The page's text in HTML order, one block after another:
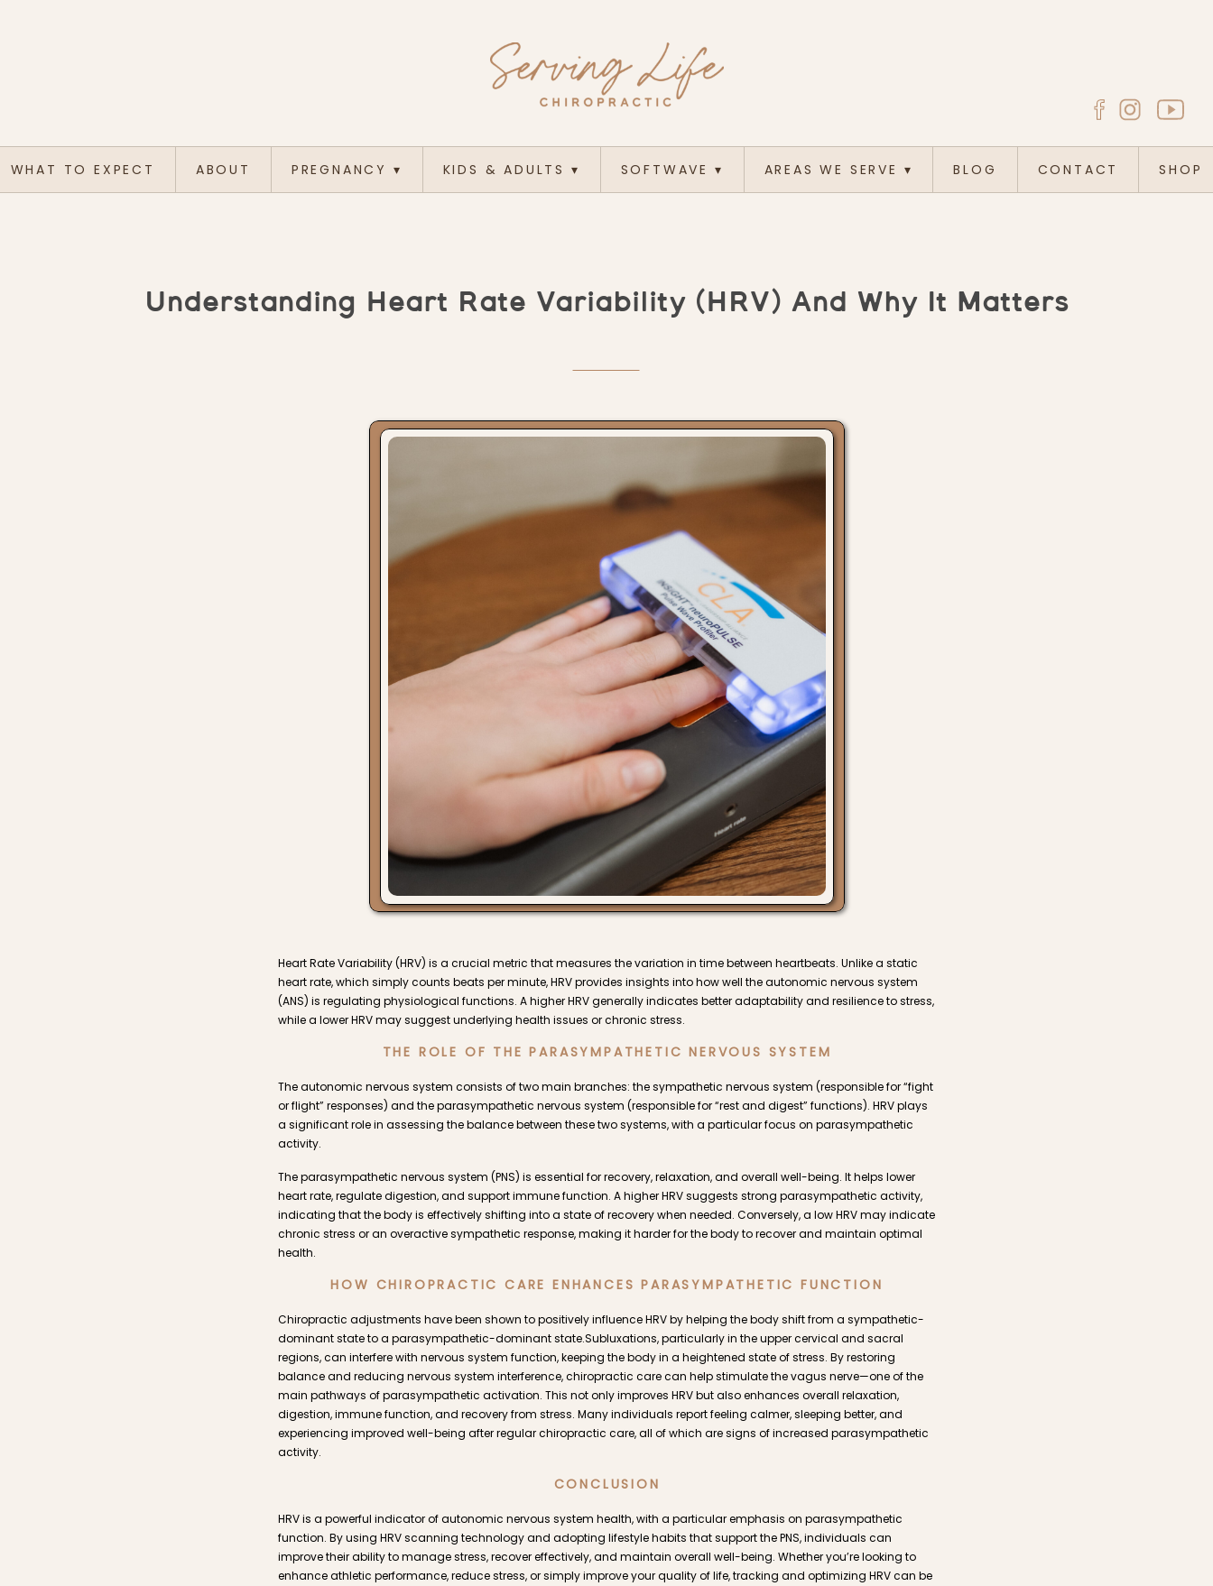
WHAT TO EXPECT ABOUT PREGNANCY ▾ KIDS & ADULTS ▾ SOFTWAVE ▾ AREAS WE SERVE ▾ BLOG CONTACT SHOP
Understanding Heart Rate Variability (HRV) And Why It Matters
Heart Rate Variability (HRV) is a crucial metric that measures the variation in time between heartbeats. Unlike a static
heart rate, which simply counts beats per minute, HRV provides insights into how well the autonomic nervous system
(ANS) is regulating physiological functions. A higher HRV generally indicates better adaptability and resilience to stress,
while a lower HRV may suggest underlying health issues or chronic stress.
THE ROLE OF THE PARASYMPATHETIC NERVOUS SYSTEM
The autonomic nervous system consists of two main branches: the sympathetic nervous system (responsible for “fight
or flight” responses) and the parasympathetic nervous system (responsible for “rest and digest” functions). HRV plays
a significant role in assessing the balance between these two systems, with a particular focus on parasympathetic
activity.
The parasympathetic nervous system (PNS) is essential for recovery, relaxation, and overall well-being. It helps lower
heart rate, regulate digestion, and support immune function. A higher HRV suggests strong parasympathetic activity,
indicating that the body is effectively shifting into a state of recovery when needed. Conversely, a low HRV may indicate
chronic stress or an overactive sympathetic response, making it harder for the body to recover and maintain optimal
health.
HOW CHIROPRACTIC CARE ENHANCES PARASYMPATHETIC FUNCTION
Chiropractic adjustments have been shown to positively influence HRV by helping the body shift from a sympathetic-
dominant state to a parasympathetic-dominant state.Subluxations, particularly in the upper cervical and sacral
regions, can interfere with nervous system function, keeping the body in a heightened state of stress. By restoring
balance and reducing nervous system interference, chiropractic care can help stimulate the vagus nerve—one of the
main pathways of parasympathetic activation. This not only improves HRV but also enhances overall relaxation,
digestion, immune function, and recovery from stress. Many individuals report feeling calmer, sleeping better, and
experiencing improved well-being after regular chiropractic care, all of which are signs of increased parasympathetic
activity.
CONCLUSION
HRV is a powerful indicator of autonomic nervous system health, with a particular emphasis on parasympathetic
function. By using HRV scanning technology and adopting lifestyle habits that support the PNS, individuals can
improve their ability to manage stress, recover effectively, and maintain overall well-being. Whether you’re looking to
enhance athletic performance, reduce stress, or simply improve your quality of life, tracking and optimizing HRV can be